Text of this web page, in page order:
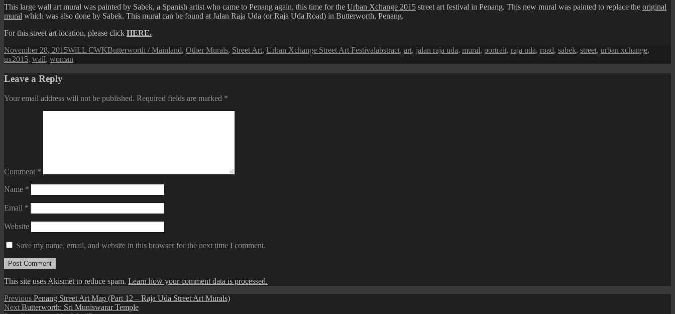
This large wall art mural was painted by Sabek, a Spanish artist who came to Penang again, this time for the Urban Xchange 2015 street art festival in Penang. This new mural was painted to replace the original
mural which was also done by Sabek. This mural can be found at Jalan Raja Uda (or Raja Uda Road) in Butterworth, Penang.
For this street art location, please click HERE.
Posted
on
November 28, 2015Author
WiLL CWKCategories
Butterworth / Mainland, Other Murals, Street Art, Urban Xchange Street Art FestivalTags
abstract, art, jalan raja uda, mural, portrait, raja uda, road, sabek, street, urban xchange,
ux2015, wall, woman
Leave a Reply
Your email address will not be published. Required fields are marked *
Comment *
Name *
Email *
Website
Save my name, email, and website in this browser for the next time I comment.
This site uses Akismet to reduce spam. Learn how your comment data is processed.
Post
Previous Previous
post:
Penang Street Art Map (Part 12 – Raja Uda Street Art Murals)
Next Next
Butterworth: Sri Muniswarar Temple